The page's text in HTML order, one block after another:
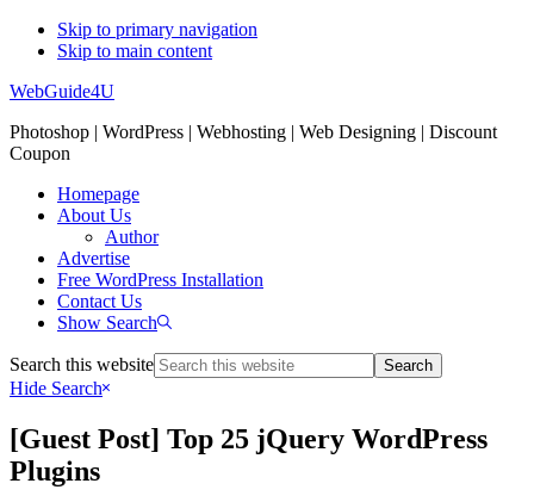
Skip to primary navigation
Skip to main content
WebGuide4U
Photoshop | WordPress | Webhosting | Web Designing | Discount
Coupon
Homepage
About Us
Author
Advertise
Free WordPress Installation
Contact Us
Show Search
Search this website
Hide Search
[Guest Post] Top 25 jQuery WordPress
Plugins